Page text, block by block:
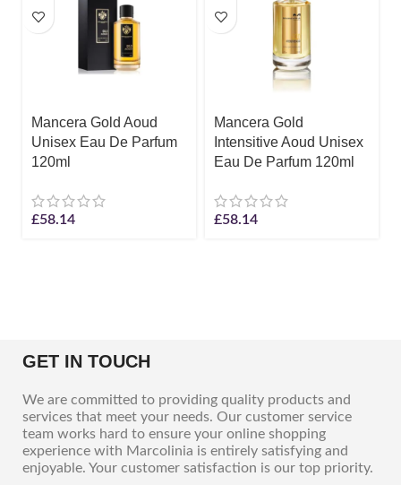
Mancera Gold Aoud
Unisex Eau De Parfum
120ml
£58.14
Mancera Gold
Intensitive Aoud Unisex
Eau De Parfum 120ml
£58.14
GET IN TOUCH
We are committed to providing quality products and
services that meet your needs. Our customer service
team works hard to ensure your online shopping
experience with Marcolinia is entirely satisfying and
enjoyable. Your customer satisfaction is our top priority.